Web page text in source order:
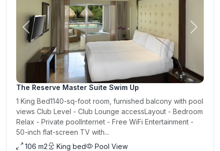
Previous Next
The Reserve Master Suite Swim Up
1 King Bed1140-sq-foot room, furnished balcony with pool
views Club Level - Club Lounge accessLayout - Bedroom
Relax - Private poolInternet - Free WiFi Entertainment -
50-inch flat-screen TV with...
106 m2
King bed Pool View